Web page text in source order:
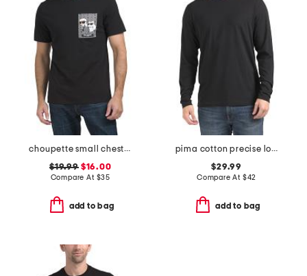
choupette small chest logo tee
$19.99$16.00
Compare At $35
add to bag
pima cotton precise long sleeve tee
$29.99
Compare At $42
add to bag